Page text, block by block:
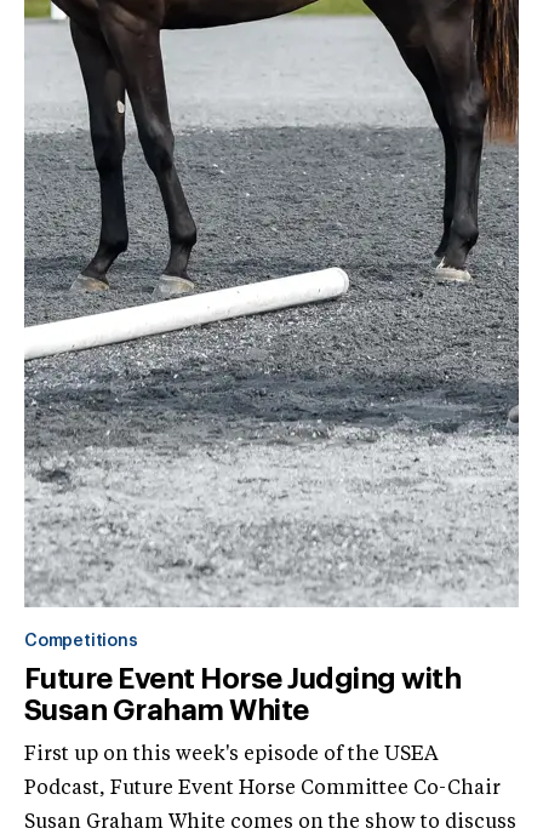
Competitions
Future Event Horse Judging with
Susan Graham White
First up on this week's episode of the USEA
Podcast, Future Event Horse Committee Co-Chair
Susan Graham White comes on the show to discuss